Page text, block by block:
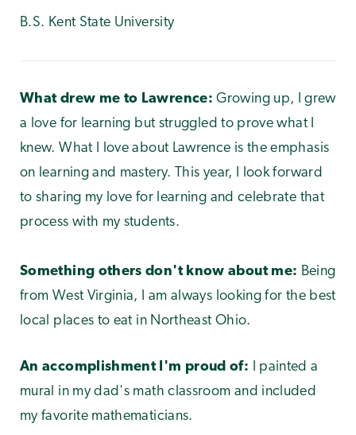
B.S. Kent State University
What drew me to Lawrence:Growing up, I grew
a love for learning but struggled to prove what I
knew. What I love about Lawrence is the emphasis
on learning and mastery. This year, I look forward
to sharing my love for learning and celebrate that
process with my students.
Something others don't know about me: Being
from West Virginia, I am always looking for the best
local places to eat in Northeast Ohio.
An accomplishment I'm proud of: I painted a
mural in my dad's math classroom and included
my favorite mathematicians.